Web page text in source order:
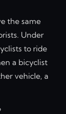
the same
Under
to ride
a bicyclist
vehicle, a